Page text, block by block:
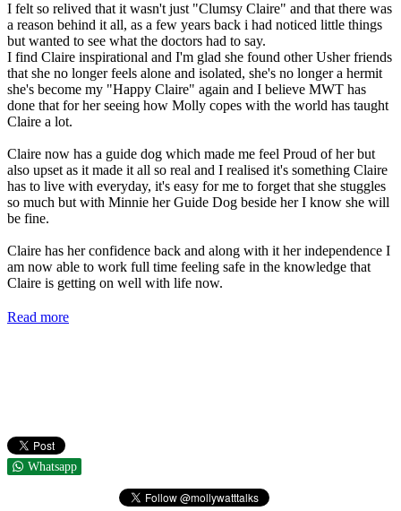
I felt so relived that it wasn't just "Clumsy Claire" and that there was
a reason behind it all, as a few years back i had noticed little things
but wanted to see what the doctors had to say.
I find Claire inspirational and I'm glad she found other Usher friends
that she no longer feels alone and isolated, she's no longer a hermit
she's become my "Happy Claire" again and I believe MWT has
done that for her seeing how Molly copes with the world has taught
Claire a lot.
Claire now has a guide dog which made me feel Proud of her but
also upset as it made it all so real and I realised it's something Claire
has to live with everyday, it's easy for me to forget that she stuggles
so much but with Minnie her Guide Dog beside her I know she will
be fine.
Claire has her confidence back and along with it her independence I
am now able to work full time feeling safe in the knowledge that
Claire is getting on well with life now.
Read more
Whatsapp